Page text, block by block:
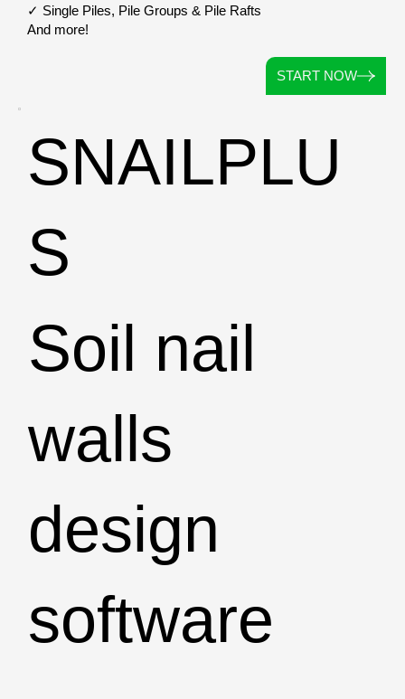
✓ Single Piles, Pile Groups & Pile Rafts
And more!
START NOW
SNAILPLU
S
Soil nail
walls
design
software